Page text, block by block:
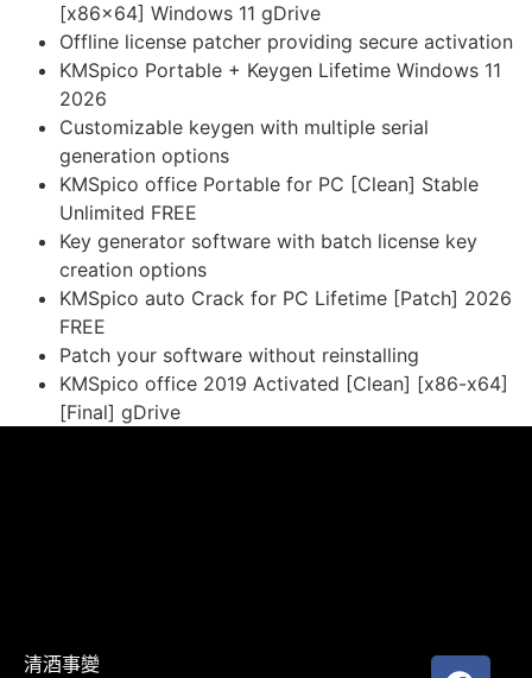
[x86x64] Windows 11 gDrive
Offline license patcher providing secure activation
KMSpico Portable + Keygen Lifetime Windows 11
2026
Customizable keygen with multiple serial
generation options
KMSpico office Portable for PC [Clean] Stable
Unlimited FREE
Key generator software with batch license key
creation options
KMSpico auto Crack for PC Lifetime [Patch] 2026
FREE
Patch your software without reinstalling
KMSpico office 2019 Activated [Clean] [x86-x64]
[Final] gDrive
清酒事變